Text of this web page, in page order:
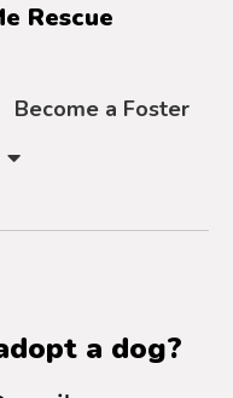
Rescue
Become a Foster
a dog?